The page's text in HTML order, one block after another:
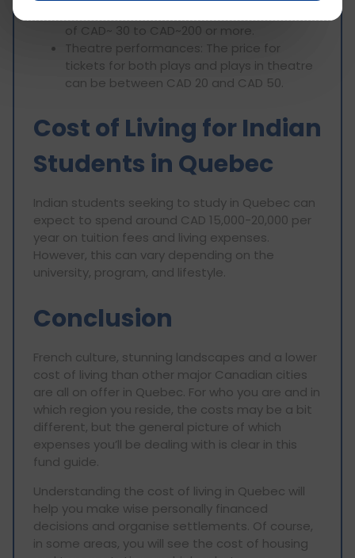
of CAD~ 30 to CAD~200 or more.
Theatre performances: The price for
tickets for both plays and plays in theatre
can be between CAD 20 and CAD 50.
Cost of Living for Indian
Students in Quebec
Indian students seeking to study in Quebec can
expect to spend around CAD 15,000-20,000 per
year on tuition fees and living expenses.
However, this can vary depending on the
university, program, and lifestyle.
Conclusion
French culture, stunning landscapes and a lower
cost of living than other major Canadian cities
are all on offer in Quebec. For who you are and in
which region you reside, the costs may be a bit
different, but the general picture of which
expenses you’ll be dealing with is clear in this
fund guide.
Understanding the cost of living in Quebec will
help you make wise personally financed
decisions and organise settlements. Of course,
in some areas, you will see the cost of housing